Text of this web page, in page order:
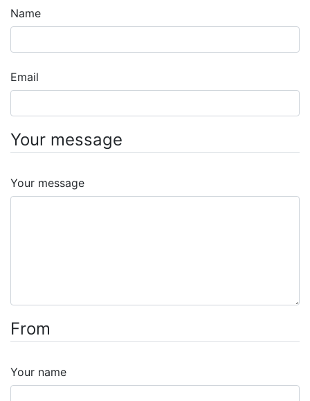
Name
Email
Your message
Your message
From
Your name